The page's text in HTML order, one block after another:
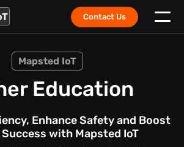
Contact Us
Mapsted IoT
Education
Enhance Safety and Boost
with Mapsted IoT